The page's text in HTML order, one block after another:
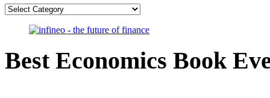
Categories
Best Economics Book